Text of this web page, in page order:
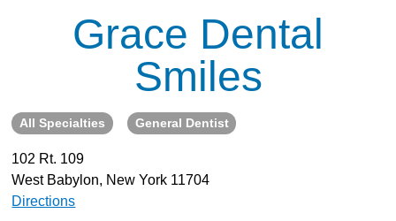
Dentist Search
About
Resources
Support
Become a Provider
Grace Dental
Smiles
All Specialties General Dentist
102 Rt. 109
West Babylon, New York 11704
Directions